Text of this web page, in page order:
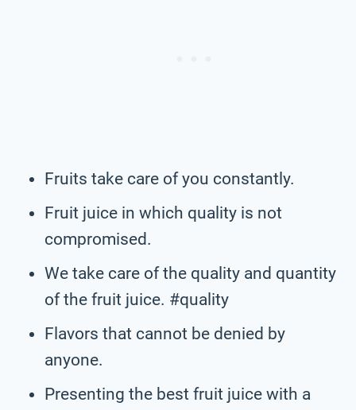
Fruits take care of you constantly.
Fruit juice in which quality is not
compromised.
We take care of the quality and quantity
of the fruit juice. #quality
Flavors that cannot be denied by
anyone.
Presenting the best fruit juice with a